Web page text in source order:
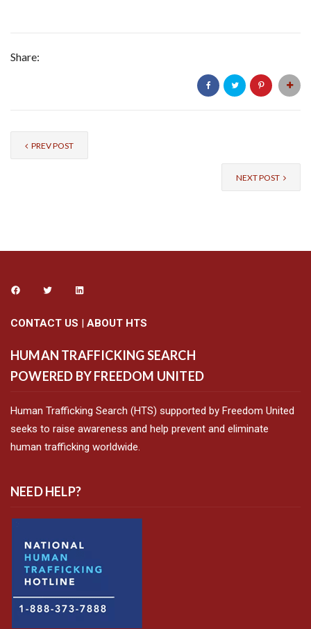
Share:
PREV POST
NEXT POST
CONTACT US | ABOUT HTS
HUMAN TRAFFICKING SEARCH
POWERED BY FREEDOM UNITED
Human Trafficking Search (HTS) supported by Freedom United
seeks to raise awareness and help prevent and eliminate
human trafficking worldwide.
NEED HELP?